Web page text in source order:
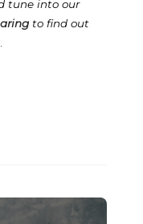
tune into our
to find out